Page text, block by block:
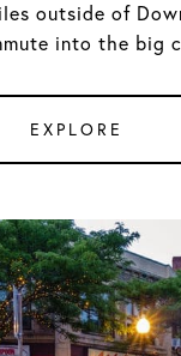
outside of
into the big
EXPLORE